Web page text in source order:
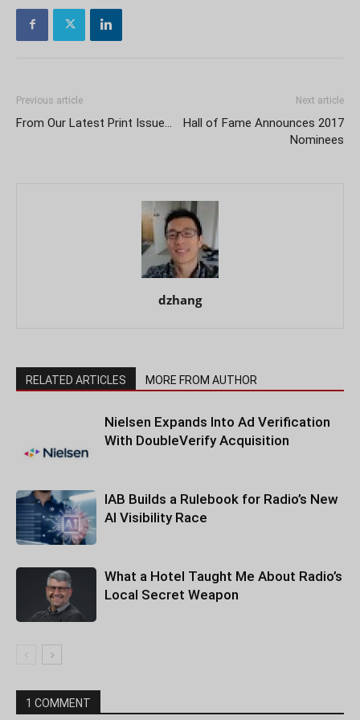
Previous article
From Our Latest Print Issue…
Next article
Hall of Fame Announces 2017
Nominees
dzhang
RELATED ARTICLES MORE FROM AUTHOR
Nielsen Expands Into Ad Verification
With DoubleVerify Acquisition
IAB Builds a Rulebook for Radio’s New
AI Visibility Race
What a Hotel Taught Me About Radio’s
Local Secret Weapon
1 COMMENT